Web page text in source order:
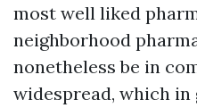
most well liked
neighborhood
nonetheless be in
widespread, which